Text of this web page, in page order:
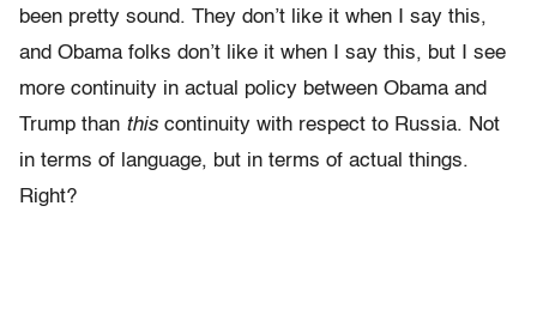
been pretty sound. They don’t like it when I say this,
and Obama folks don’t like it when I say this, but I see
more continuity in actual policy between Obama and
Trump than this continuity with respect to Russia. Not
in terms of language, but in terms of actual things.
Right?